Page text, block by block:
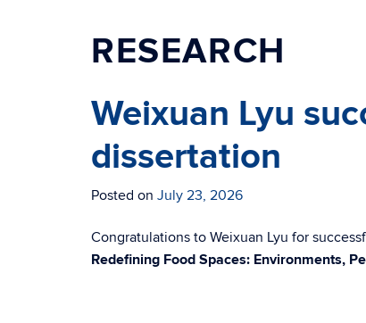
RESEARCH
Weixuan Lyu
dissertation
Posted on July 23, 2026
Congratulations to Weixuan Lyu for
Redefining Food Spaces: Environments,